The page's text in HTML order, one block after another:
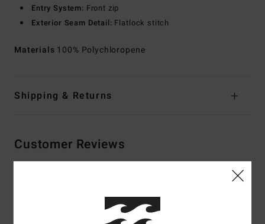
Entry System: Front zip
Exterior Seam Detail: Flatlock stitch
Materials 100% Polychloropene
Shipping & Returns
Customer Reviews
4.7/5